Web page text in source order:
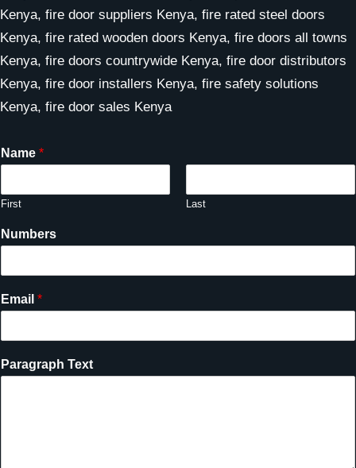
Kenya, fire door suppliers Kenya, fire rated steel doors
Kenya, fire rated wooden doors Kenya, fire doors all towns
Kenya, fire doors countrywide Kenya, fire door distributors
Kenya, fire door installers Kenya, fire safety solutions
Kenya, fire door sales Kenya
Name *
First Last
Numbers
Email *
Paragraph Text